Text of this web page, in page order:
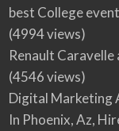
best College
(4994 views)
Renault
(4546 views)
Digital Marketing
In Phoenix, Az,